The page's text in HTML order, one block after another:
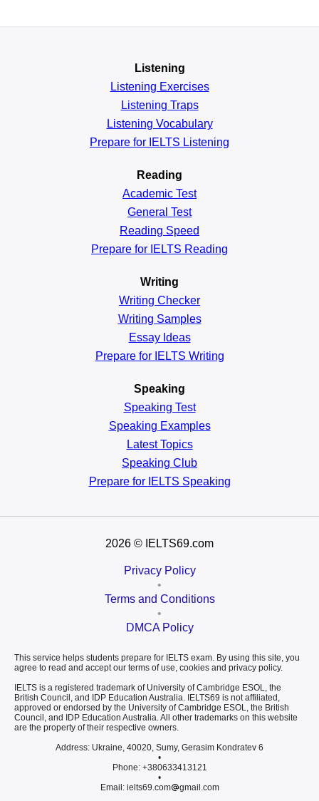
Listening
Listening Exercises
Listening Traps
Listening Vocabulary
Prepare for IELTS Listening
Reading
Academic Test
General Test
Reading Speed
Prepare for IELTS Reading
Writing
Writing Checker
Writing Samples
Essay Ideas
Prepare for IELTS Writing
Speaking
Speaking Test
Speaking Examples
Latest Topics
Speaking Club
Prepare for IELTS Speaking
2026 © IELTS69.com
Privacy Policy
•
Terms and Conditions
•
DMCA Policy
This service helps students prepare for IELTS exam. By using this site, you
agree to read and accept our terms of use, cookies and privacy policy.
IELTS is a registered trademark of University of Cambridge ESOL, the
British Council, and IDP Education Australia. IELTS69 is not affiliated,
approved or endorsed by the University of Cambridge ESOL, the British
Council, and IDP Education Australia. All other trademarks on this website
are the property of their respective owners.
Address: Ukraine, 40020, Sumy, Gerasim Kondratev 6
•
Phone: +380633413121
•
Email: ielts69.com
gmail.com